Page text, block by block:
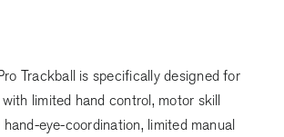
Trackball is specifically designed for
limited hand control, motor skill
eye-coordination, limited manual